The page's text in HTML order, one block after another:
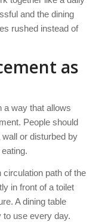
and the dining
rushed instead of
as
a way that allows
People should
or disturbed by
path of the
in front of a toilet
A dining table
to use every day.